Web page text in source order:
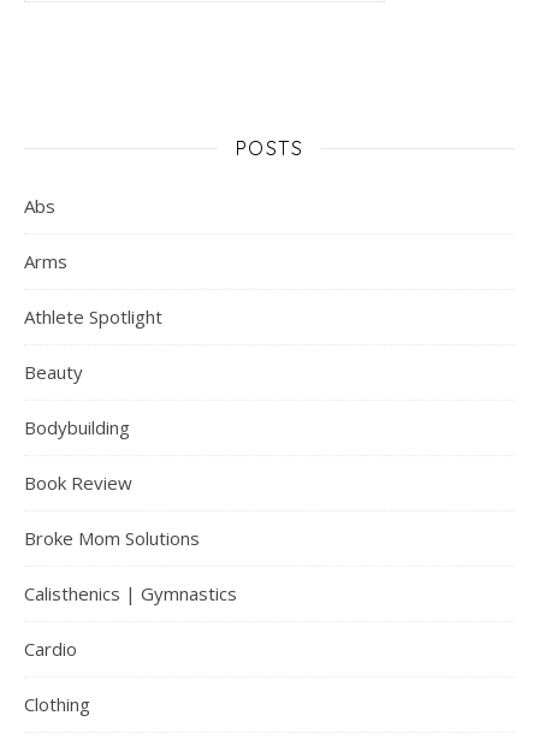
POSTS
Abs
Arms
Athlete Spotlight
Beauty
Bodybuilding
Book Review
Broke Mom Solutions
Calisthenics | Gymnastics
Cardio
Clothing